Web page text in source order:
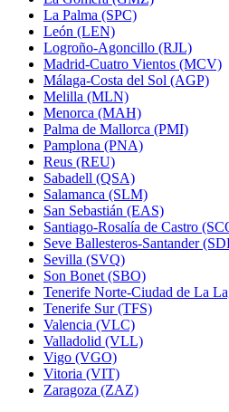
La Palma (SPC)
León (LEN)
Logroño-Agoncillo (RJL)
Madrid-Cuatro Vientos (MCV)
Málaga-Costa del Sol (AGP)
Melilla (MLN)
Menorca (MAH)
Palma de Mallorca (PMI)
Pamplona (PNA)
Reus (REU)
Sabadell (QSA)
Salamanca (SLM)
San Sebastián (EAS)
Santiago-Rosalía de Castro
Seve Ballesteros-Santander
Sevilla (SVQ)
Son Bonet (SBO)
Tenerife Norte-Ciudad de La
Tenerife Sur (TFS)
Valencia (VLC)
Valladolid (VLL)
Vigo (VGO)
Vitoria (VIT)
Zaragoza (ZAZ)